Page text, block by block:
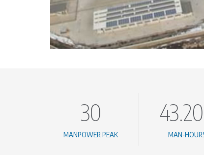
30
MANPOWER PEAK MAN-